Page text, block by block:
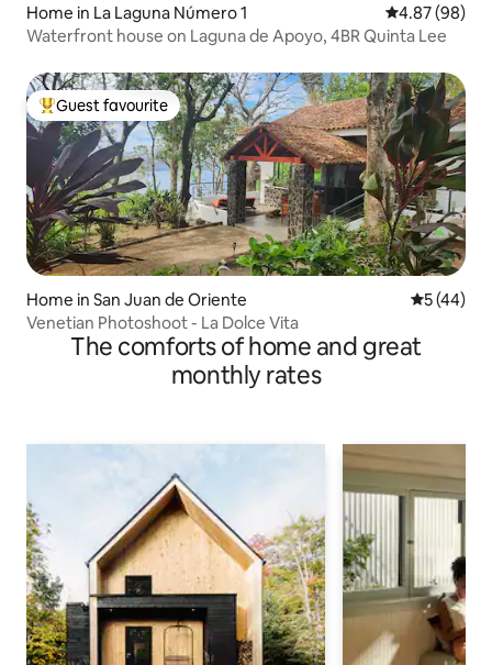
Home in La Laguna Número 1 4.87 out of 5
4.87 (98)
Waterfront house on Laguna de Apoyo, 4BR Quinta Lee
Top guest favourite
Guest favourite
Home in San Juan de Oriente 5 out of 5
5 (44)
Venetian Photoshoot - La Dolce Vita
The comforts of home and great
monthly rates